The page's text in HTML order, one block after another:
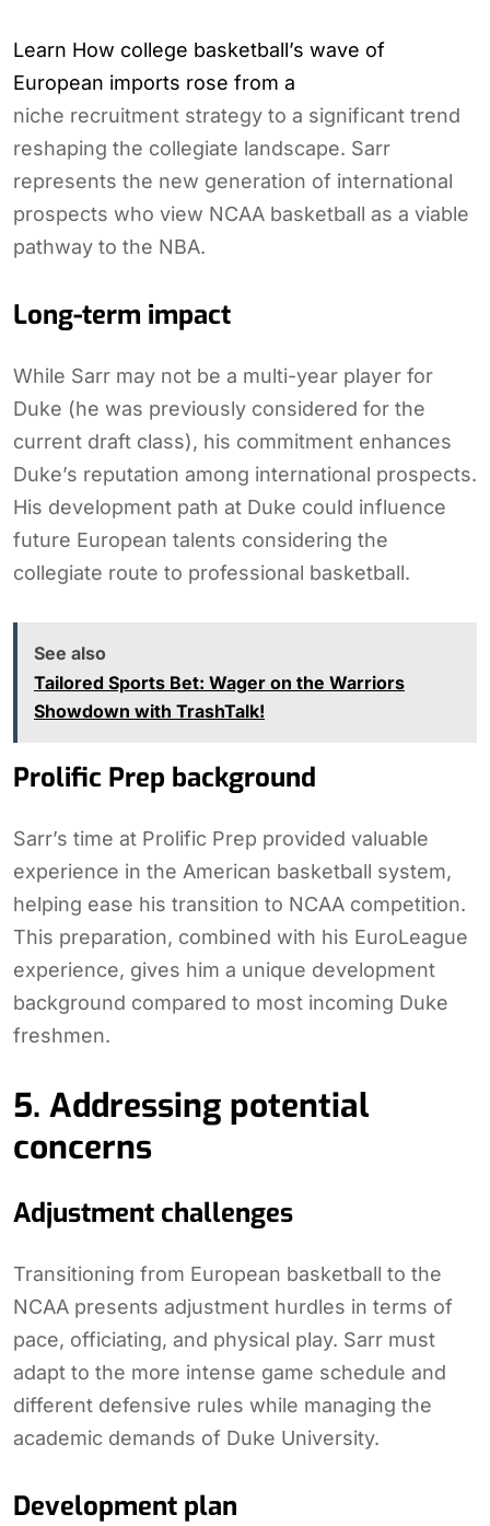
Learn How college basketball’s wave of
European imports rose from a
niche recruitment strategy to a significant trend
reshaping the collegiate landscape. Sarr
represents the new generation of international
prospects who view NCAA basketball as a viable
pathway to the NBA.
Long-term impact
While Sarr may not be a multi-year player for
Duke (he was previously considered for the
current draft class), his commitment enhances
Duke’s reputation among international prospects.
His development path at Duke could influence
future European talents considering the
collegiate route to professional basketball.
See also
Tailored Sports Bet: Wager on the Warriors
Showdown with TrashTalk!
Prolific Prep background
Sarr’s time at Prolific Prep provided valuable
experience in the American basketball system,
helping ease his transition to NCAA competition.
This preparation, combined with his EuroLeague
experience, gives him a unique development
background compared to most incoming Duke
freshmen.
5. Addressing potential
concerns
Adjustment challenges
Transitioning from European basketball to the
NCAA presents adjustment hurdles in terms of
pace, officiating, and physical play. Sarr must
adapt to the more intense game schedule and
different defensive rules while managing the
academic demands of Duke University.
Development plan